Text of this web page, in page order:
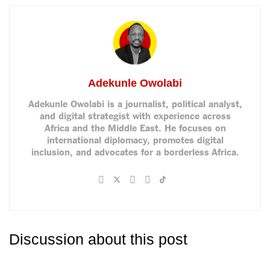
Adekunle Owolabi
Adekunle Owolabi is a journalist, political analyst,
and digital strategist with experience across
Africa and the Middle East. He focuses on
international diplomacy, promotes digital
inclusion, and advocates for a borderless Africa.
Discussion about this post